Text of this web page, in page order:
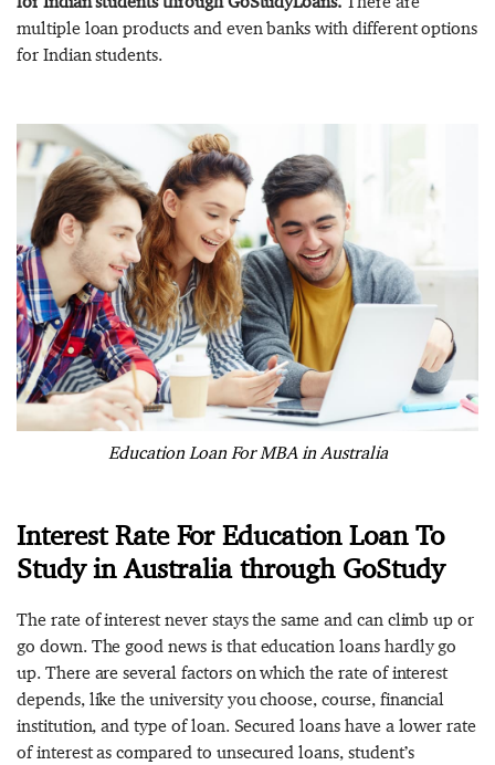
multiple loan products and even banks with different options
for Indian students.
Education Loan For MBA in Australia
Interest Rate For Education Loan To
Study in Australia through GoStudy
The rate of interest never stays the same and can climb up or
go down. The good news is that education loans hardly go
up. There are several factors on which the rate of interest
depends, like the university you choose, course, financial
institution, and type of loan. Secured loans have a lower rate
of interest as compared to unsecured loans, student’s